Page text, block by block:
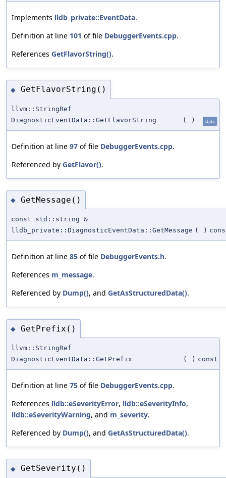
Implements lldb_private::EventData.
Definition at line 101 of file DebuggerEvents.cpp.
References GetFlavorString().
◆ GetFlavorString()
llvm::StringRef
DiagnosticEventData::GetFlavorString
( ) static
Definition at line 97 of file DebuggerEvents.cpp.
Referenced by GetFlavor().
◆ GetMessage()
const std::string &
lldb_private::DiagnosticEventData::GetMessage ( )
Definition at line 85 of file DebuggerEvents.h.
References m_message.
Referenced by Dump(), and GetAsStructuredData().
◆ GetPrefix()
llvm::StringRef
DiagnosticEventData::GetPrefix
( ) const
Definition at line 75 of file DebuggerEvents.cpp.
References lldb::eSeverityError, lldb::eSeverityInfo,
lldb::eSeverityWarning, and m_severity.
Referenced by Dump(), and GetAsStructuredData().
◆ GetSeverity()